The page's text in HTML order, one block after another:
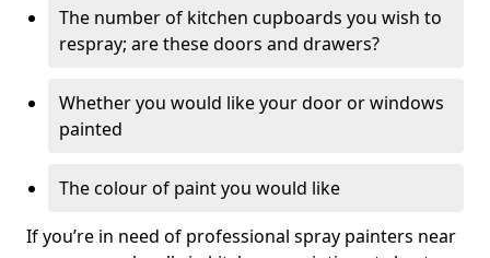
The number of kitchen cupboards you wish to
respray; are these doors and drawers?
Whether you would like your door or windows
painted
The colour of paint you would like
If you’re in need of professional spray painters near